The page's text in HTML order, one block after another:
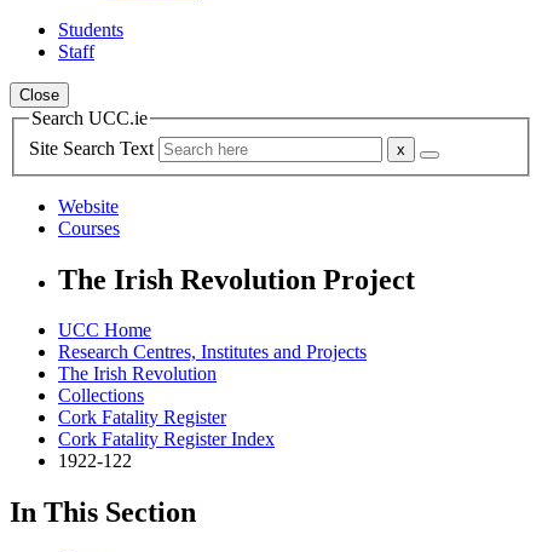
Students
Staff
Close
Search UCC.ie
Site Search Text
Website
Courses
The Irish Revolution Project
UCC Home
Research Centres, Institutes and Projects
The Irish Revolution
Collections
Cork Fatality Register
Cork Fatality Register Index
1922-122
In This Section